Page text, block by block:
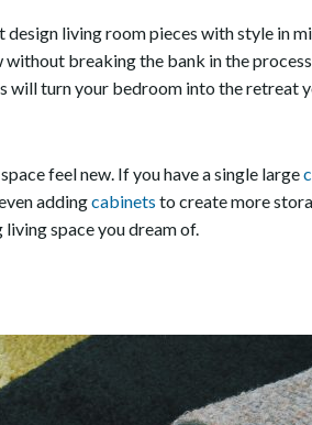
living room pieces with style in
breaking the bank in the
will turn your bedroom into the retreat
feel new. If you have a single large
addingcabinets to create more
space you dream of.